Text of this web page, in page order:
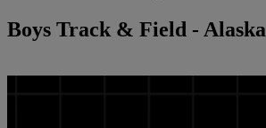
Boys Track & Field - Alaska